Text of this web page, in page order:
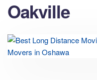
Oakville